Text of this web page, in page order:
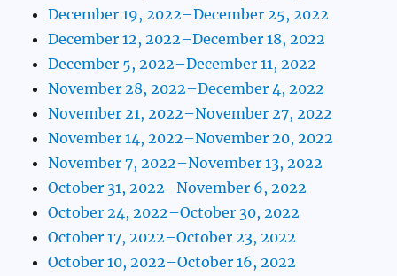
December 19, 2022–December 25, 2022
December 12, 2022–December 18, 2022
December 5, 2022–December 11, 2022
November 28, 2022–December 4, 2022
November 21, 2022–November 27, 2022
November 14, 2022–November 20, 2022
November 7, 2022–November 13, 2022
October 31, 2022–November 6, 2022
October 24, 2022–October 30, 2022
October 17, 2022–October 23, 2022
October 10, 2022–October 16, 2022